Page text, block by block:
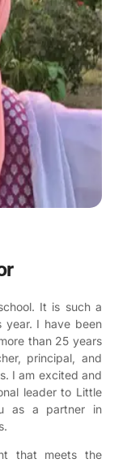
It is such a
year. I have been
than 25 years
principal, and
I am excited and
leader to Little
as a partner in
that meets the